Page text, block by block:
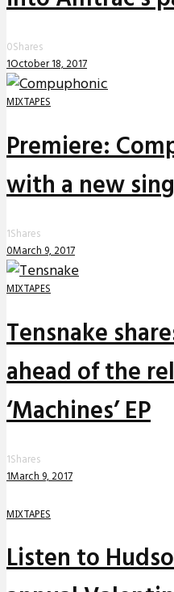
0Shares
1October 18, 2017
MIXTAPES
Premiere:
with a new
1Shares
0March 9, 2017
MIXTAPES
Tensnake
ahead of the
‘Machines’ EP
1Shares
1March 9, 2017
MIXTAPES
Listen to